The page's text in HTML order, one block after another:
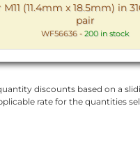
(11.4mm x 18.5mm) in
pair
WF56636- 200 in stock
discounts based on a
rate for the quantities